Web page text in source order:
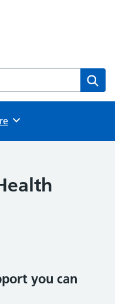
Group Practice website
you can